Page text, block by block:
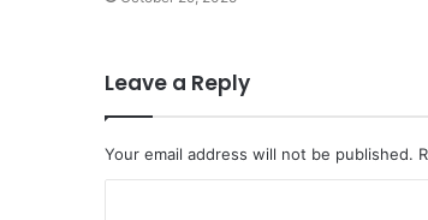
Leave a Reply
Your email address will not be published.